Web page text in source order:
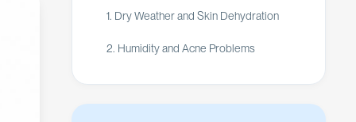
1. Dry Weather and Skin Dehydration
2. Humidity and Acne Problems